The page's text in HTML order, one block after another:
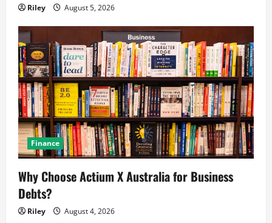
Riley August 5, 2026
Finance
Why Choose Actium X Australia for Business
Debts?
Riley August 4, 2026